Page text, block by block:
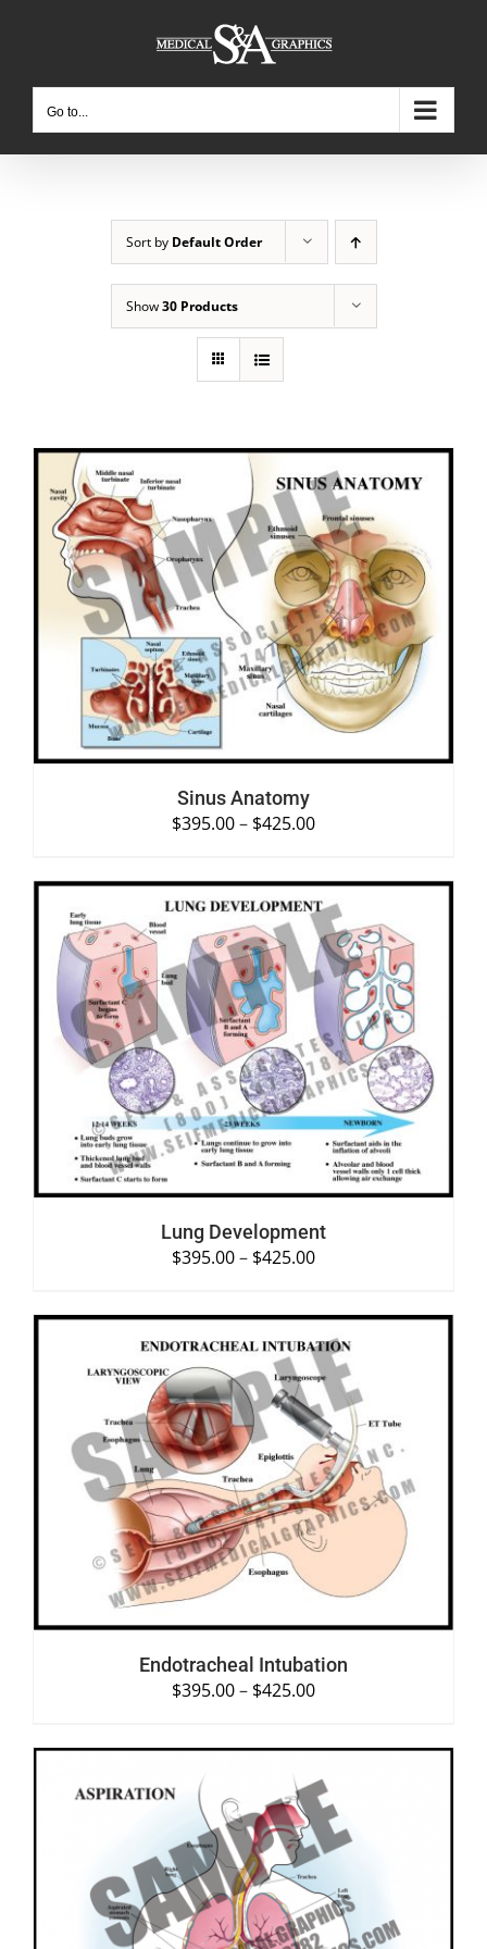
Go to...
Sort by Default Order
Show30 Products
SELECT OPTIONS /
DETAILS
Sinus Anatomy
$395.00– $425.00
SELECT OPTIONS
DETAILS
Lung Development
$395.00– $425.00
SELECT OPTIONS
DETAILS
Endotracheal Intubation
$395.00– $425.00
SELECT OPTIONS /
DETAILS